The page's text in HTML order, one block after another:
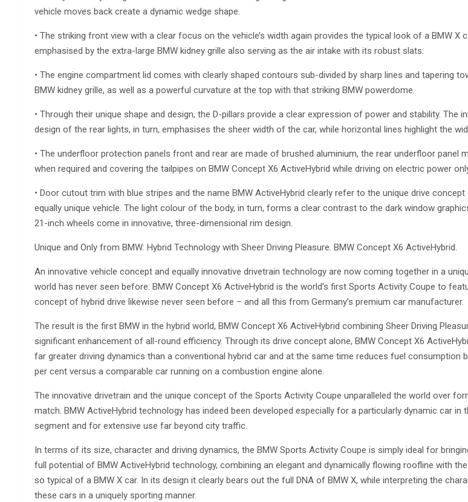
vehicle moves back create a dynamic wedge shape.
• The striking front view with a clear focus on the vehicle’s width again provides the typical look of a BMW X
emphasised by the extra-large BMW kidney grille also serving as the air intake with its robust slats.
• The engine compartment lid comes with clearly shaped contours sub-divided by sharp lines and tapering
BMW kidney grille, as well as a powerful curvature at the top with that striking BMW powerdome.
• Through their unique shape and design, the D-pillars provide a clear expression of power and stability. The
design of the rear lights, in turn, emphasises the sheer width of the car, while horizontal lines highlight the
• The underfloor protection panels front and rear are made of brushed aluminium, the rear underfloor panel
when required and covering the tailpipes on BMW Concept X6 ActiveHybrid while driving on electric power
• Door cutout trim with blue stripes and the name BMW ActiveHybrid clearly refer to the unique drive
equally unique vehicle. The light colour of the body, in turn, forms a clear contrast to the dark window
21-inch wheels come in innovative, three-dimensional rim design.
Unique and Only from BMW: Hybrid Technology with Sheer Driving Pleasure. BMW Concept X6 ActiveHybrid.
An innovative vehicle concept and equally innovative drivetrain technology are now coming together in a
world has never seen before: BMW Concept X6 ActiveHybrid is the world’s first Sports Activity Coupe to
concept of hybrid drive likewise never seen before – and all this from Germany’s premium car manufacturer.
The result is the first BMW in the hybrid world, BMW Concept X6 ActiveHybrid combining Sheer Driving
significant enhancement of all-round efficiency. Through its drive concept alone, BMW Concept X6
far greater driving dynamics than a conventional hybrid car and at the same time reduces fuel consumption
per cent versus a comparable car running on a combustion engine alone.
The innovative drivetrain and the unique concept of the Sports Activity Coupe unparalleled the world over
match. BMW ActiveHybrid technology has indeed been developed especially for a particularly dynamic car in
segment and for extensive use far beyond city traffic.
In terms of its size, character and driving dynamics, the BMW Sports Activity Coupe is simply ideal for
full potential of BMW ActiveHybrid technology, combining an elegant and dynamically flowing roofline with
so typical of a BMW X car. In its design it clearly bears out the full DNA of BMW X, while interpreting the
these cars in a uniquely sporting manner.